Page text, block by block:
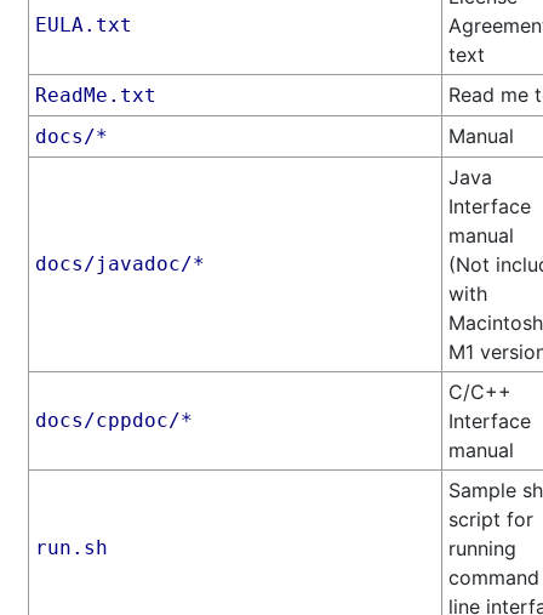
EULA.txt
text
ReadMe.txt Read me
docs/* Manual
docs/javadoc/*
Java
Interface
manual
(Not
with
Macintosh
M1
docs/cppdoc/*
C/C++
Interface
manual
run.sh
Sample
script for
running
command
line